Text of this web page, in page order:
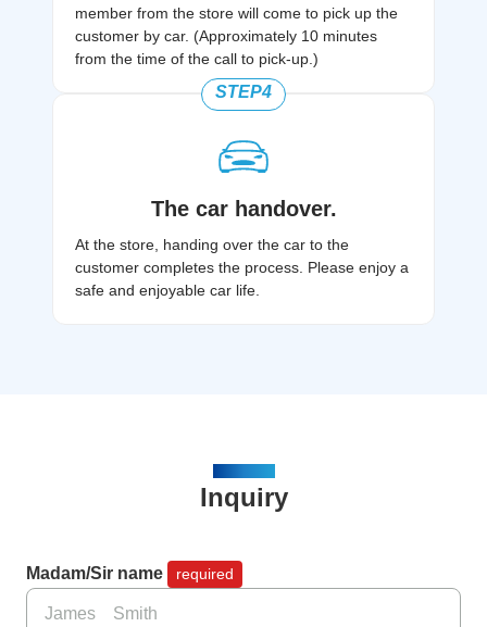
member from the store will come to pick up the
customer by car. (Approximately 10 minutes
from the time of the call to pick-up.)​
The car handover.
At the store, handing over the car to the
customer completes the process. Please enjoy a
safe and enjoyable car life.​
STEP4
Inquiry
Madam/Sir name required